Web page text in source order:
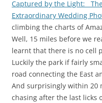
Captured by the Light:
Extraordinary Wedding
climbing the charts of
Well, 15 miles before we
learnt that there is no cell
Luckily the park if fairly
road connecting the East
And surprisingly within 20
chasing after the last licks